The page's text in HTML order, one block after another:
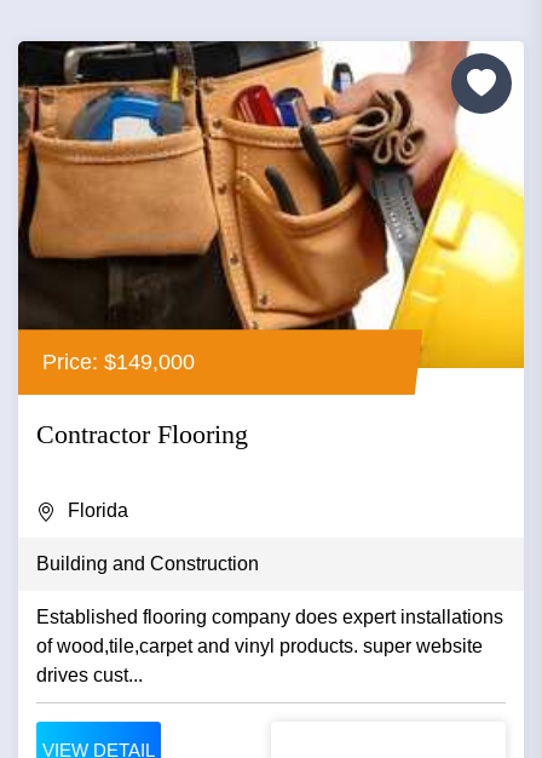
Price: $149,000
Contractor Flooring
Florida
Building and Construction
Established flooring company does expert installations
of wood,tile,carpet and vinyl products. super website
drives cust...
VIEW DETAIL